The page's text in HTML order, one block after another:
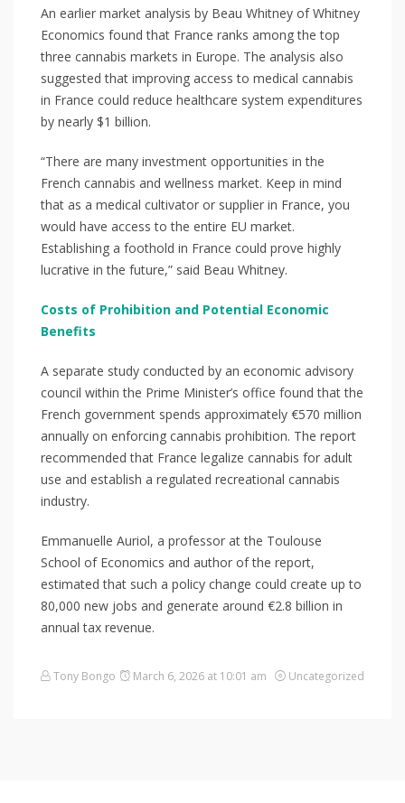
An earlier market analysis by Beau Whitney of Whitney
Economics found that France ranks among the top
three cannabis markets in Europe. The analysis also
suggested that improving access to medical cannabis
in France could reduce healthcare system expenditures
by nearly $1 billion.
“There are many investment opportunities in the
French cannabis and wellness market. Keep in mind
that as a medical cultivator or supplier in France, you
would have access to the entire EU market.
Establishing a foothold in France could prove highly
lucrative in the future,” said Beau Whitney.
Costs of Prohibition and Potential Economic
Benefits
A separate study conducted by an economic advisory
council within the Prime Minister’s office found that the
French government spends approximately €570 million
annually on enforcing cannabis prohibition. The report
recommended that France legalize cannabis for adult
use and establish a regulated recreational cannabis
industry.
Emmanuelle Auriol, a professor at the Toulouse
School of Economics and author of the report,
estimated that such a policy change could create up to
80,000 new jobs and generate around €2.8 billion in
annual tax revenue.
Tony Bongo March 6, 2026 at 10:01 am Uncategorized